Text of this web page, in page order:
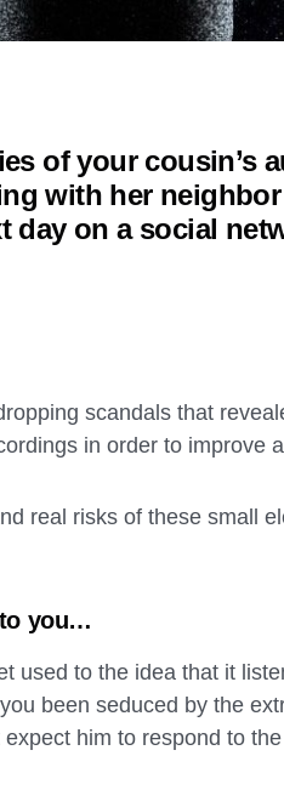
of your cousin’s
with her
day on a social
scandals that
in order to improve
real risks of these small
you…
used to the idea that it
been seduced by the
him to respond to